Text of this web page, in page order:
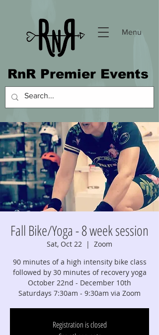
Menu
RnR Premier Events
Fall Bike/Yoga - 8 week session
Sat, Oct 22
  |
Zoom
90 minutes of a high intensity bike class
followed by 30 minutes of recovery yoga
October 22nd - December 10th
Saturdays 7:30am - 9:30am via Zoom
Registration is closed